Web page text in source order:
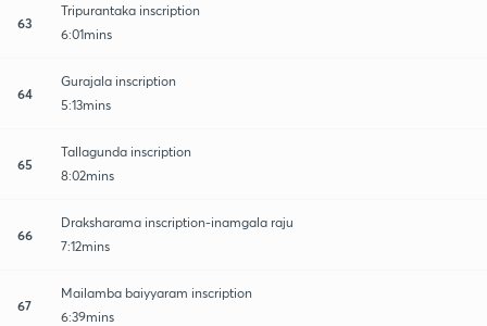
63
Tripurantaka inscription
6:01mins
64
Gurajala inscription
5:13mins
65
Tallagunda inscription
8:02mins
66
Draksharama inscription-inamgala raju
7:12mins
67
Mailamba baiyyaram inscription
6:39mins